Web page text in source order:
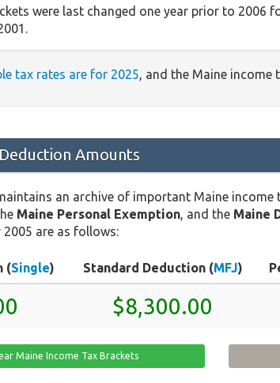
were last changed one year prior to 2006
tax rates are for 2025, and the Maine income
Amounts
an archive of important Maine
Maine Personal Exemption , and the Maine
are as follows:
(Single) Standard Deduction (MFJ)
$8,300.00
Maine Income Tax Brackets